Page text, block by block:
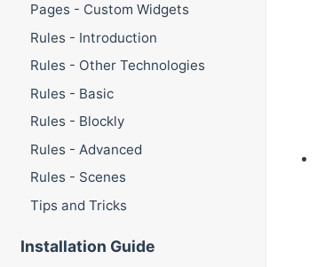
Pages - Custom Widgets
Rules - Introduction
Rules - Other Technologies
Rules - Basic
Rules - Blockly
Rules - Advanced
Rules - Scenes
Tips and Tricks
Installation Guide